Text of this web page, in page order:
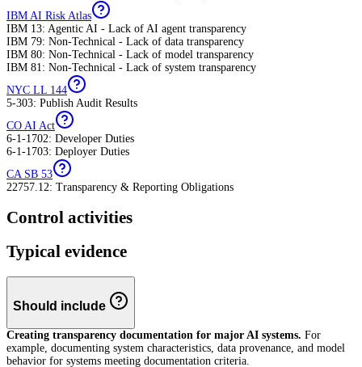
IBM AI Risk Atlas
IBM 13: Agentic AI - Lack of AI agent transparency
IBM 79: Non-Technical - Lack of data transparency
IBM 80: Non-Technical - Lack of model transparency
IBM 81: Non-Technical - Lack of system transparency
NYC LL 144
5-303: Publish Audit Results
CO AI Act
6-1-1702: Developer Duties
6-1-1703: Deployer Duties
CA SB 53
22757.12: Transparency & Reporting Obligations
Control activities
Typical evidence
Should include
Creating transparency documentation for major AI systems. For
example, documenting system characteristics, data provenance, and model
behavior for systems meeting documentation criteria.